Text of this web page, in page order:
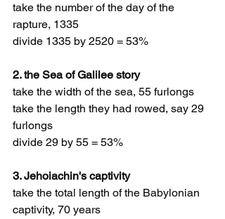
take the number of the day of the
rapture, 1335
divide 1335 by 2520 = 53%
2. the Sea of Galilee story
take the width of the sea, 55 furlongs
take the length they had rowed, say 29
furlongs
divide 29 by 55 = 53%
3. Jehoiachin's captivity
take the total length of the Babylonian
captivity, 70 years